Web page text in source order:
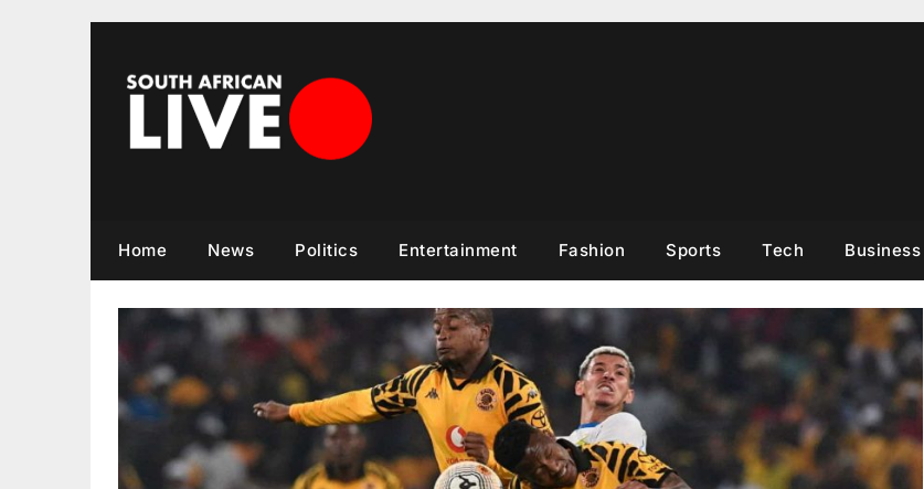
Home News Politics Entertainment Fashion Sports Tech Business